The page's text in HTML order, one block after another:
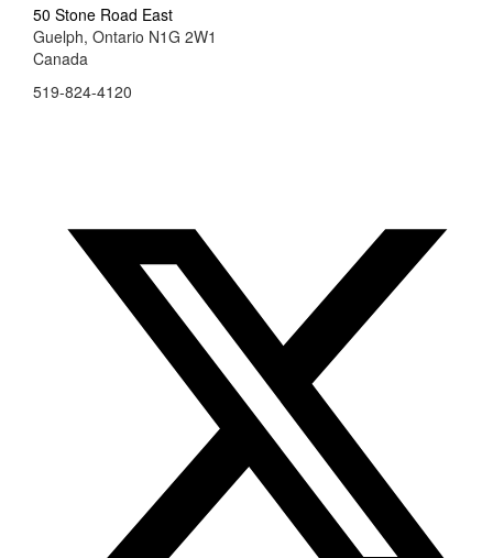
50 Stone Road East
Guelph, Ontario N1G 2W1
Canada
519-824-4120